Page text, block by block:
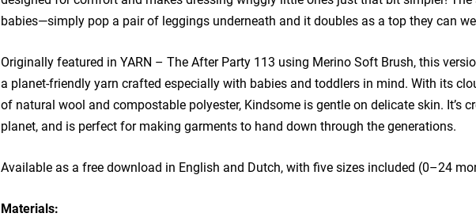
babies—simply pop a pair of leggings underneath and it doubles as a top they can
Originally featured in YARN – The After Party 113 using Merino Soft Brush, this
a planet-friendly yarn crafted especially with babies and toddlers in mind. With its
of natural wool and compostable polyester, Kindsome is gentle on delicate skin. It’s
planet, and is perfect for making garments to hand down through the generations.
Available as a free download in English and Dutch, with five sizes included (0–24
Materials: